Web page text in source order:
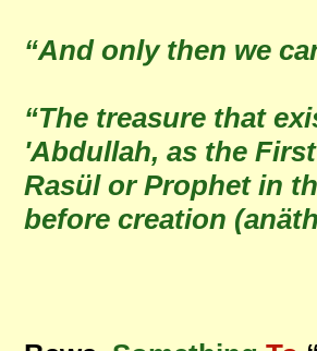
“And only then we
“The treasure that
'Abdullah, as the
Rasül or Prophet in
before creation